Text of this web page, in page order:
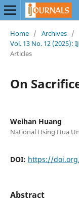
Home / Archives /
Vol. 13 No. 12 (2025):
Articles
On
Weihan Huang
National Hsing Hua
DOI: https://doi.org/
Abstract